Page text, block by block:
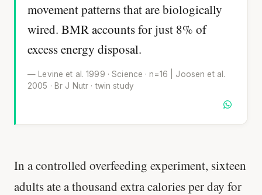
movement patterns that are biologically
wired. BMR accounts for just 8% of
excess energy disposal.
— Levine et al. 1999 · Science · n=16 | Joosen et al.
2005 · Br J Nutr · twin study
In a controlled overfeeding experiment, sixteen
adults ate a thousand extra calories per day for